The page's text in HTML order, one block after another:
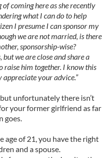
coming here as she recently
what I can do to help
I presume I can sponsor my
we are not married, is there
sponsorship-wise?
we are close and share a
raise him together. I know this
your advice.”
unfortunately there isn’t
your former girlfriend as far
goes.
age of 21, you have the right
and a spouse.